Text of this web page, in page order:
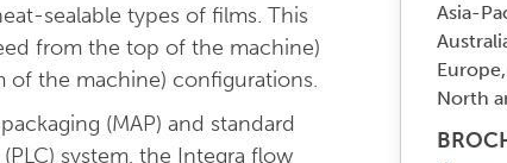
sealable types of films. This
from the top of the machine)
the machine) configurations.
(MAP) and standard
system, the Integra flow
Asia-
North